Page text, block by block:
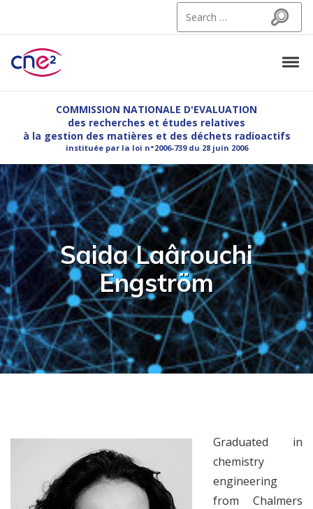
Search
CNE2
COMMISSION NATIONALE D'EVALUATION
des recherches et études relatives
à la gestion des matières et des déchets radioactifs
instituée par la loi n°2006-739 du 28 juin 2006
Saida Laârouchi
Engström
Graduated in
chemistry
engineering
from Chalmers